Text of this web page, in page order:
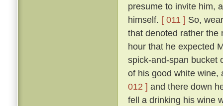
presume to invite him,
himself. [ 011 ] So,
that denoted rather the
hour that he expected
spick-and-span bucket
of his good white wine,
012 ] and there down
fell a drinking his wine